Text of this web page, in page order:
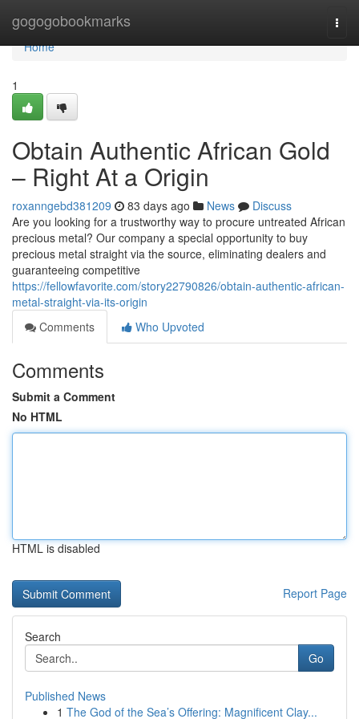
gogogobookmarks
Home
Home
1
Obtain Authentic African Gold
– Right At a Origin
roxanngebd381209 83 days ago News
Discuss
Are you looking for a trustworthy way to procure untreated African
precious metal? Our company a special opportunity to buy
precious metal straight via the source, eliminating dealers and
guaranteeing competitive
https://fellowfavorite.com/story22790826/obtain-authentic-african-
metal-straight-via-its-origin
Comments
Who Upvoted
Comments
Submit a Comment
No HTML
HTML is disabled
Report Page
Search
Go
Published News
1 The God of the Sea’s Offering: Magnificent Clay...